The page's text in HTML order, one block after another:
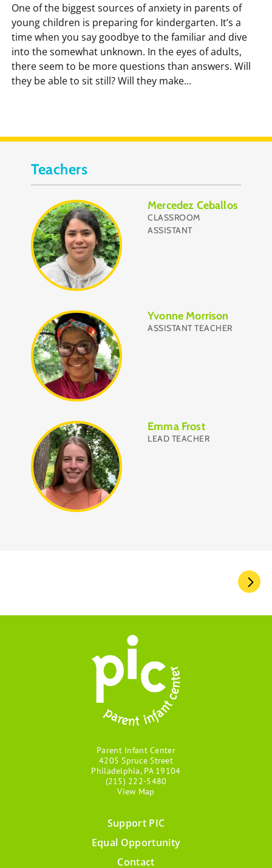
One of the biggest sources of anxiety in parents of
young children is preparing for kindergarten. It’s a
time when you say goodbye to the familiar and dive
into the somewhat unknown. In the eyes of adults,
there seem to be more questions than answers. Will
they be able to sit still? Will they make...
Teachers
Mercedez Ceballos
CLASSROOM
ASSISTANT
Yvonne Morrison
ASSISTANT TEACHER
Emma Frost
LEAD TEACHER
Parent Infant Center
4205 Spruce Street
Philadelphia, PA 19104
(215) 222-5480
View Map
Support PIC
Equal Opportunity
Contact